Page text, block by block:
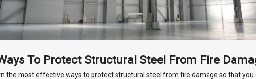
To Protect Structural Steel From Fire
the most effective ways to protect structural steel from fire damage so that you